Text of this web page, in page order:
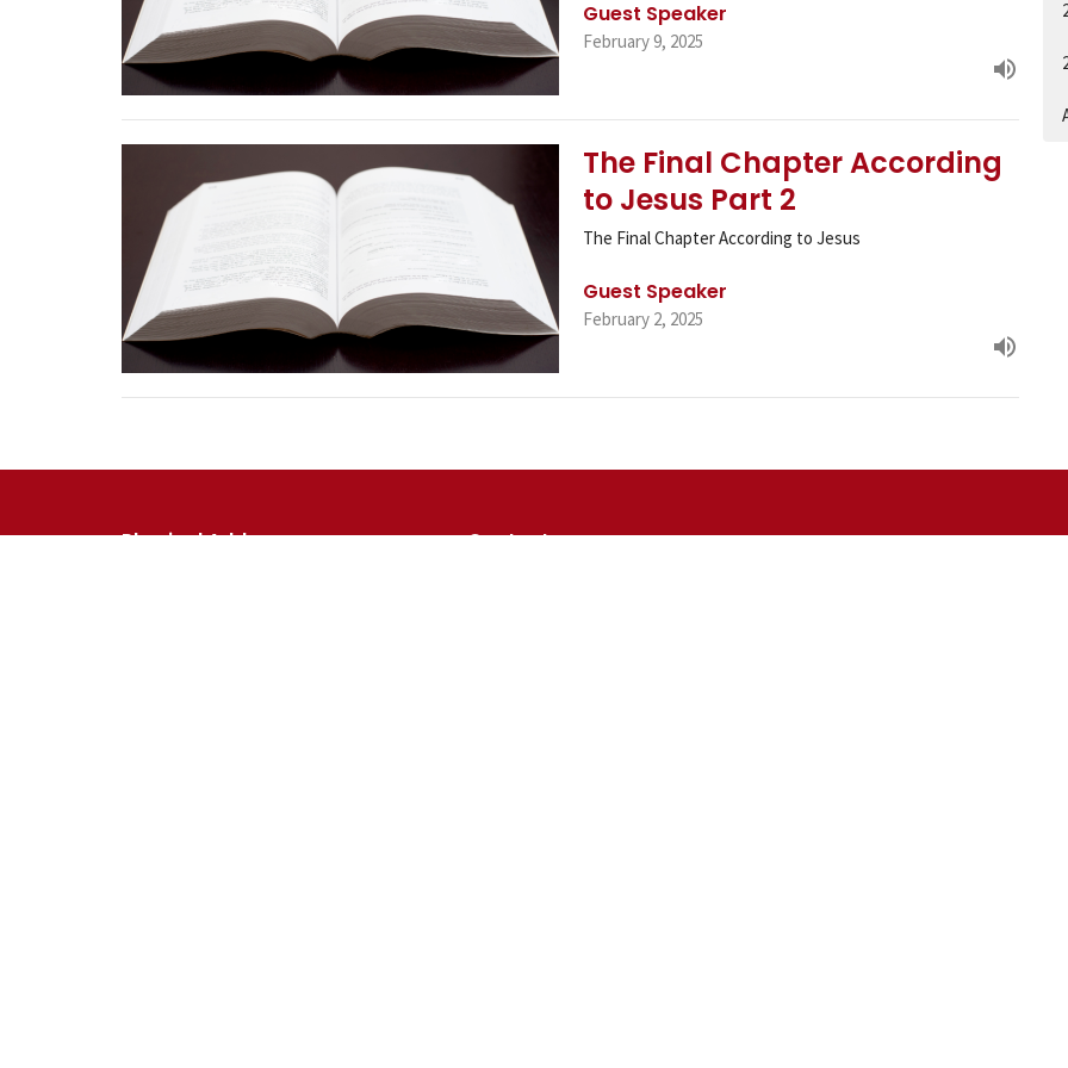
Guest Speaker
February 9, 2025
The Final Chapter According
to Jesus Part 2
The Final Chapter According to Jesus
Guest Speaker
February 2, 2025
Physical Address Contact